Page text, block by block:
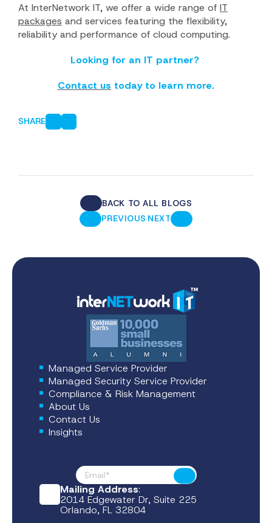
At InterNetwork IT, we offer a wide range of IT
packages and services featuring the flexibility,
reliability and performance of cloud computing.
Looking for an IT partner?
Contact us today to learn more.
SHARE
BACK TO ALL BLOGS
PREVIOUS·NEXT
Managed Service Provider
Managed Security Service Provider
Compliance & Risk Management
About Us
Contact Us
Insights
Footer News
Submit
Mailing Address:
2014 Edgewater Dr, Suite 225
Orlando, FL 32804